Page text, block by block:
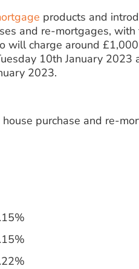
products and
and re-mortgages,
will charge around
10th January 2023
2023.
purchase and re-